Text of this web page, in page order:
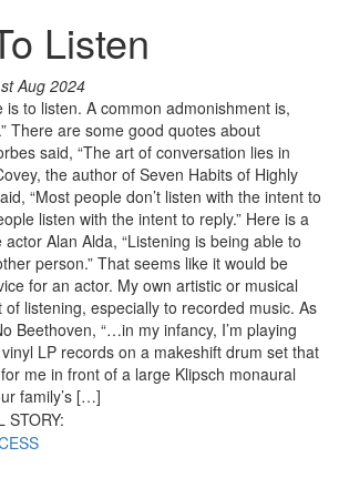
Listen
Aug 2024
to listen. A common admonishment is,
There are some good quotes about
said, “The art of conversation lies in
the author of Seven Habits of Highly
“Most people don’t listen with the intent to
listen with the intent to reply.” Here is a
Alan Alda, “Listening is being able to
person.” That seems like it would be
for an actor. My own artistic or musical
of listening, especially to recorded music. As
Beethoven, “…in my infancy, I’m playing
LP records on a makeshift drum set that
me in front of a large Klipsch monaural
family’s […]
STORY: